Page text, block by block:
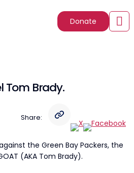
Donate
Tom Brady.
Share:
the Green Bay Packers, the
(AKA Tom Brady).